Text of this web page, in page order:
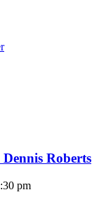
Roberts
pm